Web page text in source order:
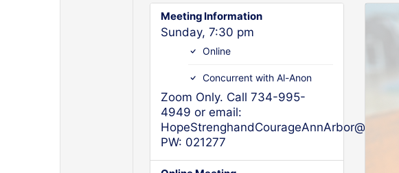
Meeting Information
Sunday, 7:30 pm
Online
Concurrent with Al-Anon
Zoom Only. Call 734-995-
4949 or email:
PW: 021277